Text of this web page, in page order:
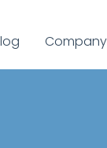
Company